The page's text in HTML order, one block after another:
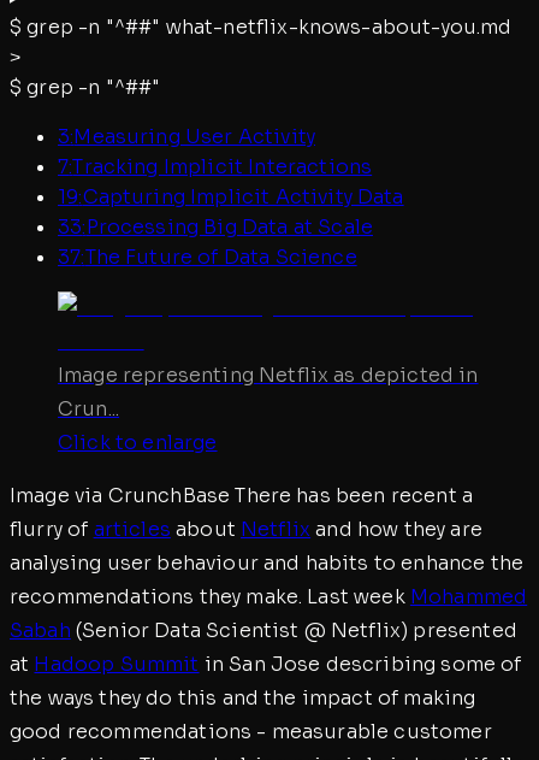
$ grep -n "^##" what-netflix-knows-about-you.md
>
$ grep -n "^##"
3:Measuring User Activity
7:Tracking Implicit Interactions
19:Capturing Implicit Activity Data
33:Processing Big Data at Scale
37:The Future of Data Science
Image representing Netflix as depicted in
Crun...
Click to enlarge
Image via CrunchBase There has been recent a
flurry of articles about Netflix and how they are
analysing user behaviour and habits to enhance the
recommendations they make. Last week Mohammed
Sabah (Senior Data Scientist @ Netflix) presented
at Hadoop Summit in San Jose describing some of
the ways they do this and the impact of making
good recommendations - measurable customer